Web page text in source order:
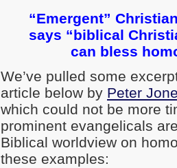
“Emergent”
says “biblical
can bless
We’ve pulled some
article below by Peter
which could not be more
prominent evangelicals
Biblical worldview on
these examples: